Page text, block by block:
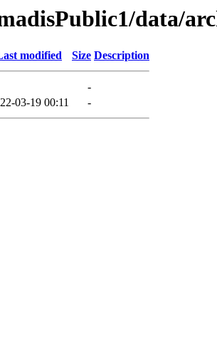
data/
modified Size Description
-
03-19 00:11 -